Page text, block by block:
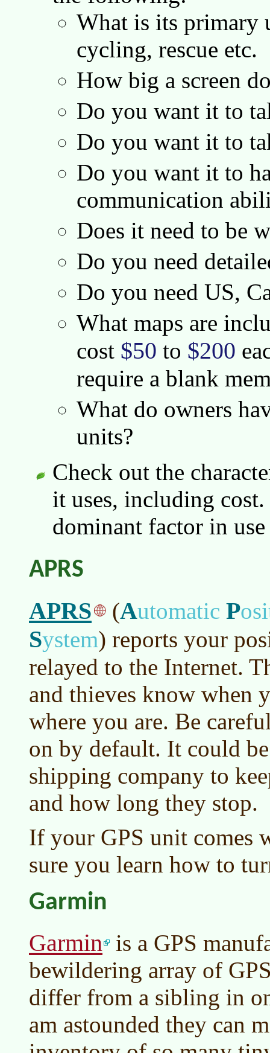
What is its primary
cycling, rescue etc.
How big a screen
Do you want it to
Do you want it to
Do you want it to
communication
Does it need to be
Do you need
Do you need US,
What maps are
cost $50 to $200
require a blank
What do owners
units?
Check out the
it uses, including
dominant factor in
APRS
APRS (Automatic P
System) reports your
relayed to the Internet.
and thieves know when
where you are. Be
on by default. It could
shipping company to
and how long they stop.
If your GPS unit comes
sure you learn how to
Garmin
Garmin is a GPS
bewildering array of
differ from a sibling in
am astounded they can